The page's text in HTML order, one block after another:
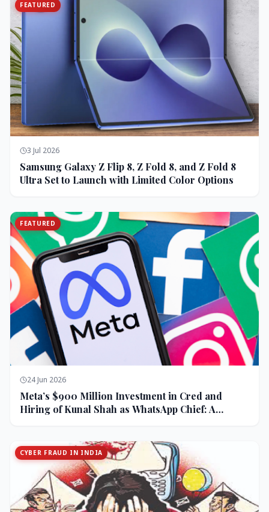
FEATURED
3 Jul 2026
Samsung Galaxy Z Flip 8, Z Fold 8, and Z Fold 8
Ultra Set to Launch with Limited Color Options
FEATURED
24 Jun 2026
Meta’s $900 Million Investment in Cred and
Hiring of Kunal Shah as WhatsApp Chief: A
CYBER FRAUD IN INDIA